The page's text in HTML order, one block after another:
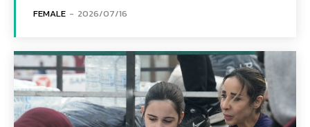
FEMALE - 2026/07/16